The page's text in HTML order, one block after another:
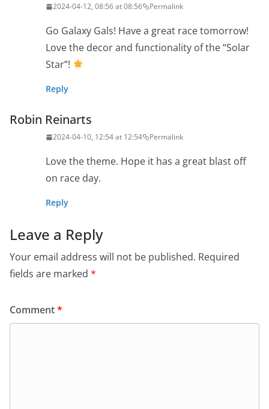
2024-04-12, 08:56 at 08:56 Permalink
Go Galaxy Gals! Have a great race tomorrow!
Love the decor and functionality of the “Solar
Star”!
Reply
Robin Reinarts
2024-04-10, 12:54 at 12:54 Permalink
Love the theme. Hope it has a great blast off
on race day.
Reply
Leave a Reply
Your email address will not be published. Required
fields are marked *
Comment*